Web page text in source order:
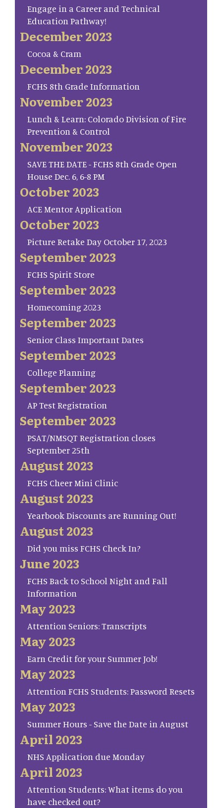
Engage in a Career and Technical
Education Pathway!
December 2023
Cocoa & Cram
December 2023
FCHS 8th Grade Information
November 2023
Lunch & Learn: Colorado Division of Fire
Prevention & Control
November 2023
SAVE THE DATE - FCHS 8th Grade Open
House Dec. 6, 6-8 PM
October 2023
ACE Mentor Application
October 2023
Picture Retake Day October 17, 2023
September 2023
FCHS Spirit Store
September 2023
Homecoming 2023
September 2023
Senior Class Important Dates
September 2023
College Planning
September 2023
AP Test Registration
September 2023
PSAT/NMSQT Registration closes
September 25th
August 2023
FCHS Cheer Mini Clinic
August 2023
Yearbook Discounts are Running Out!
August 2023
Did you miss FCHS Check In?
June 2023
FCHS Back to School Night and Fall
Information
May 2023
Attention Seniors: Transcripts
May 2023
Earn Credit for your Summer Job!
May 2023
Attention FCHS Students: Password Resets
May 2023
Summer Hours - Save the Date in August
April 2023
NHS Application due Monday
April 2023
Attention Students: What items do you
have checked out?